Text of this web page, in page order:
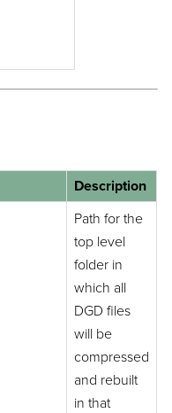
Description
Path for the
top level
folder in
which all
DGD files
will be
compressed
and rebuilt
in that